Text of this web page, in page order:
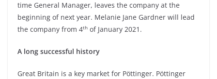
time General Manager, leaves the company at the
beginning of next year. Melanie Jane Gardner will lead
the company from 4th of January 2021.
A long successful history
Great Britain is a key market for Pöttinger. Pöttinger